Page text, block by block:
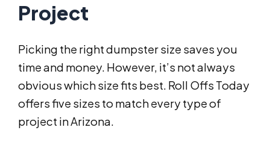
Project
Picking the right dumpster size saves you
time and money. However, it’s not always
obvious which size fits best. Roll Offs Today
offers five sizes to match every type of
project in Arizona.